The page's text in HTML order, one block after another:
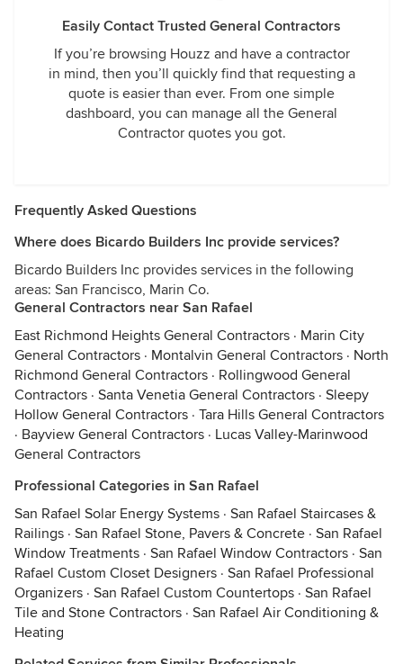
Easily Contact Trusted General Contractors
If you’re browsing Houzz and have a contractor
in mind, then you’ll quickly find that requesting a
quote is easier than ever. From one simple
dashboard, you can manage all the General
Contractor quotes you got.
Frequently Asked Questions
Where does Bicardo Builders Inc provide services?
Bicardo Builders Inc provides services in the following
areas: San Francisco, Marin Co.
General Contractors near San Rafael
East Richmond Heights General Contractors · Marin City
General Contractors · Montalvin General Contractors · North
Richmond General Contractors · Rollingwood General
Contractors · Santa Venetia General Contractors · Sleepy
Hollow General Contractors · Tara Hills General Contractors
· Bayview General Contractors · Lucas Valley-Marinwood
General Contractors
Professional Categories in San Rafael
San Rafael Solar Energy Systems · San Rafael Staircases &
Railings · San Rafael Stone, Pavers & Concrete · San Rafael
Window Treatments · San Rafael Window Contractors · San
Rafael Custom Closet Designers · San Rafael Professional
Organizers · San Rafael Custom Countertops · San Rafael
Tile and Stone Contractors · San Rafael Air Conditioning &
Heating